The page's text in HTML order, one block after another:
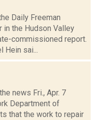
Daily Freeman
the Hudson Valley
commissioned report.
Hein sai...
news Fri., Apr. 7
Department of
that the work to repair